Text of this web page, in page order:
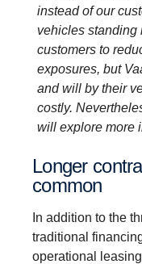
instead of our
vehicles standing
customers to
exposures, but
and will by their
costly.
will explore more
Longer contracts will be more
common
In addition to the
traditional
operational